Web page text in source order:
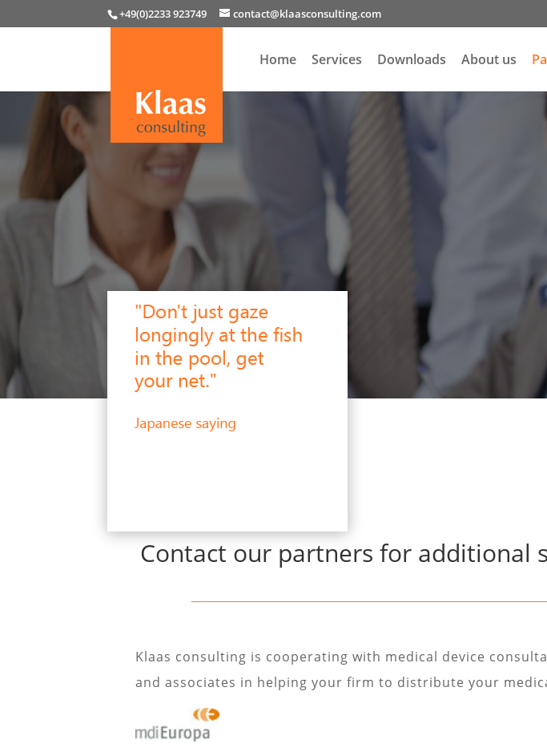
+49(0)2233 923749 contact@klaasconsulting.com
Home Services Downloads About us
Contact our partners for additional
Klaas consulting is cooperating with medical device
and associates in helping your firm to distribute your